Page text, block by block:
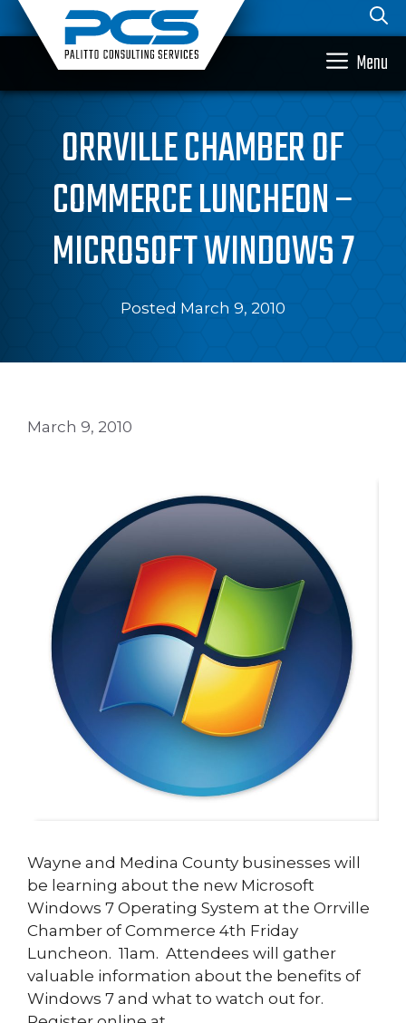
Skip
to
content
Menu
ORRVILLE CHAMBER OF
COMMERCE LUNCHEON –
MICROSOFT WINDOWS 7
Posted March 9, 2010
March 9, 2010
Wayne and Medina County businesses will
be learning about the new Microsoft
Windows 7 Operating System at the Orrville
Chamber of Commerce 4th Friday
Luncheon. 11am. Attendees will gather
valuable information about the benefits of
Windows 7 and what to watch out for.